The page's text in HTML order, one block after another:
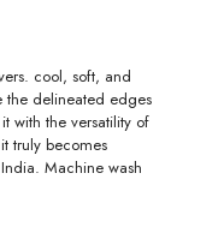
cool, soft, and
the delineated edges
with the versatility of
truly becomes
Machine wash